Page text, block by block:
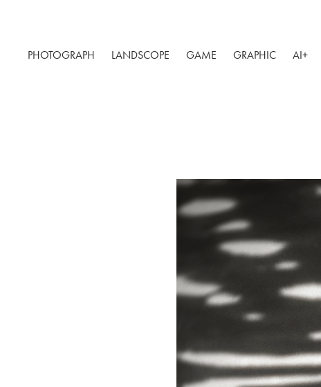
PHOTOGRAPH LANDSCOPE GAME GRAPHIC AI+